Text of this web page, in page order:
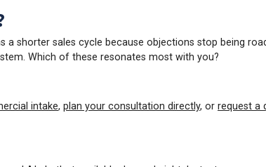
shorter sales cycle because objections stop being
Which of these resonates most with you?
intake, plan your consultation directly, or request a